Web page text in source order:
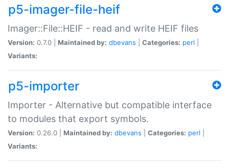
p5-imager-file-heif
Imager::File::HEIF - read and write HEIF files
Version: 0.7.0 | Maintained by: dbevans Categories: perl
Variants:
p5-importer
Importer - Alternative but compatible interface
to modules that export symbols.
Version: 0.26.0 | Maintained by: dbevans Categories: perl
Variants: